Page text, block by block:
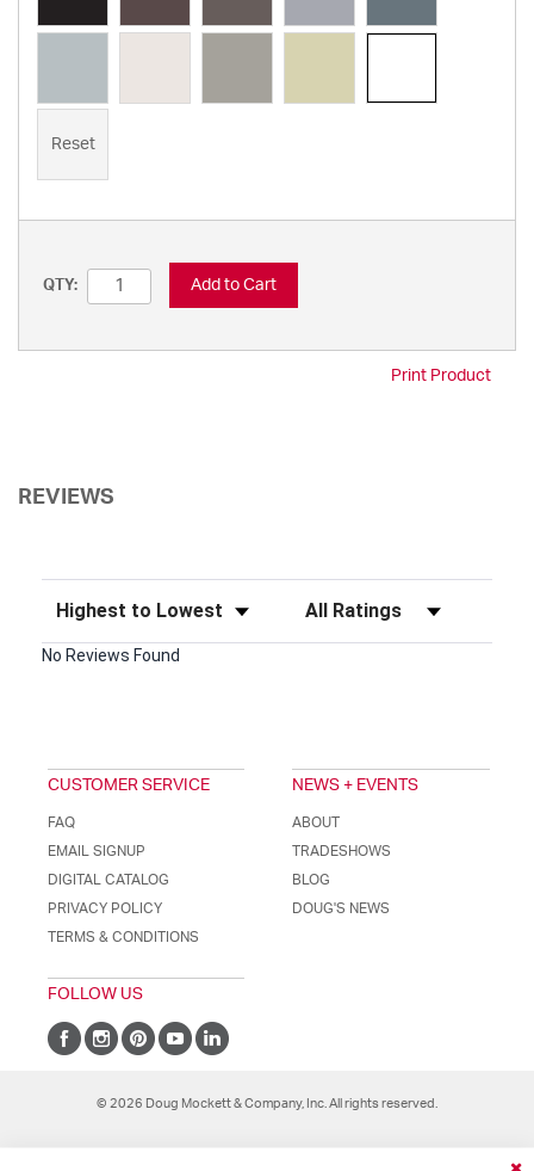
Reset
QTY: Add to Cart
Print Product
REVIEWS
Sort Reviews Filter Reviews by Rating
No Reviews Found
CUSTOMER SERVICE
FAQ
EMAIL SIGNUP
DIGITAL CATALOG
PRIVACY POLICY
TERMS & CONDITIONS
NEWS + EVENTS
ABOUT
TRADESHOWS
BLOG
DOUG'S NEWS
FOLLOW US
© 2026 Doug Mockett & Company, Inc. All rights reserved.